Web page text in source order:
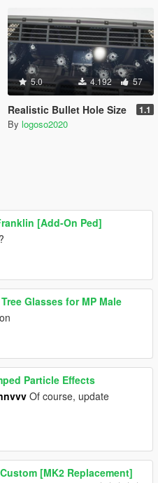
5.0 4.192 57
Realistic Bullet Hole Size 1.1
By logoso2020
[Add-On Ped]
Glasses for MP Male
Particle Effects
Of course, update
[MK2 Replacement]